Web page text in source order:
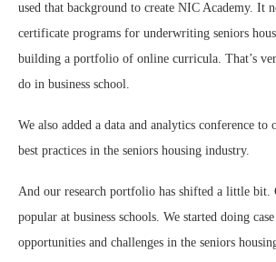
used that background to create NIC Academy. It
certificate programs for underwriting seniors
building a portfolio of online curricula. That’s
do in business school.
We also added a data and analytics conference to
best practices in the seniors housing industry.
And our research portfolio has shifted a little bit.
popular at business schools. We started doing
opportunities and challenges in the seniors